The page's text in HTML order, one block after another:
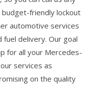
friendly lockout
automotive services
fuel delivery. Our goal
for all your Mercedes-
services as
on the quality